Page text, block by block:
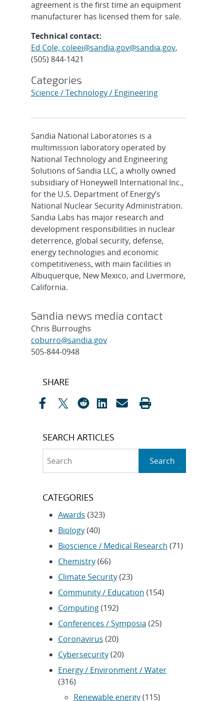
agreement is the first time an equipment
manufacturer has licensed them for sale.
Technical contact:
Ed Cole, coleei@sandia.gov@sandia.gov,
(505) 844-1421
Categories
Science / Technology / Engineering
Sandia National Laboratories is a
multimission laboratory operated by
National Technology and Engineering
Solutions of Sandia LLC, a wholly owned
subsidiary of Honeywell International Inc.,
for the U.S. Department of Energy’s
National Nuclear Security Administration.
Sandia Labs has major research and
development responsibilities in nuclear
deterrence, global security, defense,
energy technologies and economic
competitiveness, with main facilities in
Albuquerque, New Mexico, and Livermore,
California.
Sandia news media contact
Chris Burroughs
coburro@sandia.gov
505-844-0948
Post
SHARE
SEARCH ARTICLES
Search
CATEGORIES
Awards (323)
Biology(40)
Bioscience / Medical Research (71)
Chemistry(66)
Climate Security(23)
Community / Education (154)
Computing(192)
Conferences / Symposia (25)
Coronavirus (20)
Cybersecurity(20)
Energy / Environment / Water
(316)
Renewable energy(115)